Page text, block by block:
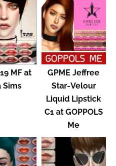
MF at
Sims
GPME Jeffree
Star-Velour
Liquid Lipstick
C1 at GOPPOLS
Me